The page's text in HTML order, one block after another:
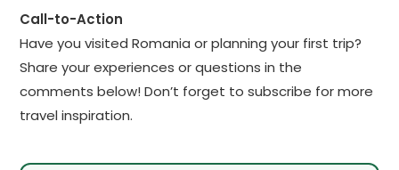
Call-to-Action
Have you visited Romania or planning your first trip?
Share your experiences or questions in the
comments below! Don’t forget to subscribe for more
travel inspiration.